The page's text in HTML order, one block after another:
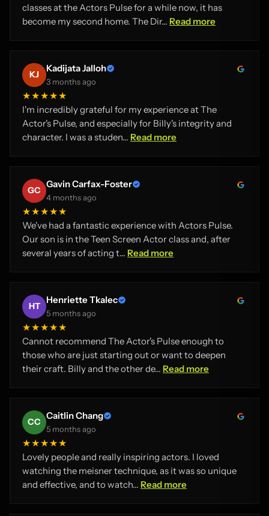
classes at the Actors Pulse for a while now, it has
become my second home. The Dir... Read more
KJ
Kadijata Jalloh
3 months ago
★★★★★
I'm incredibly grateful for my experience at The
Actor's Pulse, and especially for Billy's integrity and
character. I was a studen... Read more
GC
Gavin Carfax-Foster
4 months ago
★★★★★
We've had a fantastic experience with Actors Pulse.
Our son is in the Teen Screen Actor class and, after
several years of acting t... Read more
HT
Henriette Tkalec
5 months ago
★★★★★
Cannot recommend The Actor's Pulse enough to
those who are just starting out or want to deepen
their craft. Billy and the other de... Read more
CC
Caitlin Chang
5 months ago
★★★★★
Lovely people and really inspiring actors. I loved
watching the meisner technique, as it was so unique
and effective, and to watch... Read more